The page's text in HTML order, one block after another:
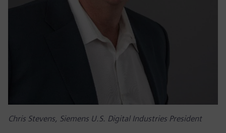
Chris Stevens, Siemens U.S. Digital Industries President